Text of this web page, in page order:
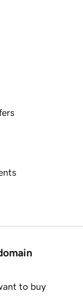
to buy